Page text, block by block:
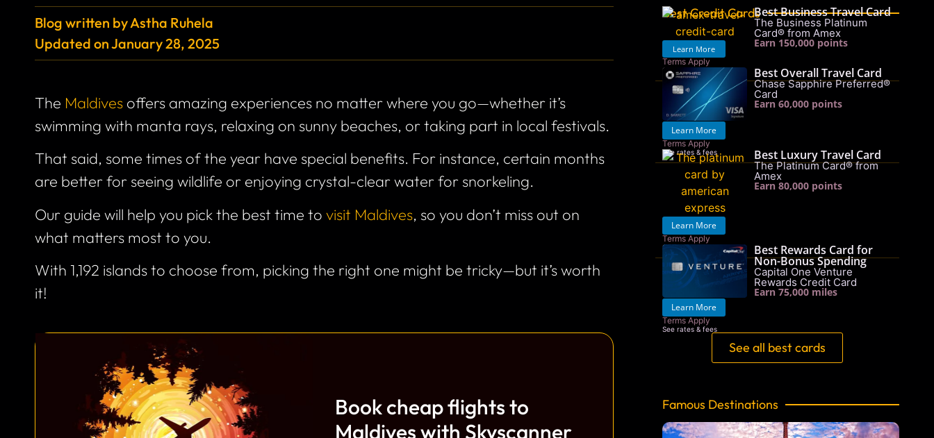
Blog written byAstha Ruhela
Updated onJanuary 28, 2025
The Maldives offers amazing experiences no matter where you go—whether it’s
swimming with manta rays, relaxing on sunny beaches, or taking part in local festivals.
That said, some times of the year have special benefits. For instance, certain months
are better for seeing wildlife or enjoying crystal-clear water for snorkeling.
Our guide will help you pick the best time to visit Maldives, so you don’t miss out on
what matters most to you.
With 1,192 islands to choose from, picking the right one might be tricky—but it’s worth
it!
Book cheap flights to
Maldives with Skyscanner
Best Credit Cards
Learn More
Terms Apply
See rates & fees
Best Business Travel Card
The Business Platinum
Card® from Amex
Earn 150,000 points
Learn More
Terms Apply
See rates & fees
Best Overall Travel Card
Chase Sapphire Preferred®
Card
Earn 60,000 points
Learn More
Terms Apply
See rates & fees
Best Luxury Travel Card
The Platinum Card® from
Amex
Earn 80,000 points
Learn More
Terms Apply
See rates & fees
Best Rewards Card for
Non-Bonus Spending
Capital One Venture
Rewards Credit Card
Earn 75,000 miles
See all best cards
Famous Destinations